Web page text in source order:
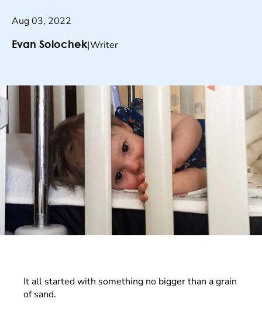
Aug 03, 2022
Evan Solochek|Writer
It all started with something no bigger than a grain
of sand.